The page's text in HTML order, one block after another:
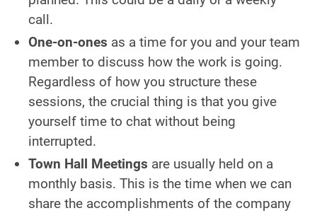
call.
One-on-ones as a time for you and your team
member to discuss how the work is going.
Regardless of how you structure these
sessions, the crucial thing is that you give
yourself time to chat without being
interrupted.
Town Hall Meetings are usually held on a
monthly basis. This is the time when we can
share the accomplishments of the company